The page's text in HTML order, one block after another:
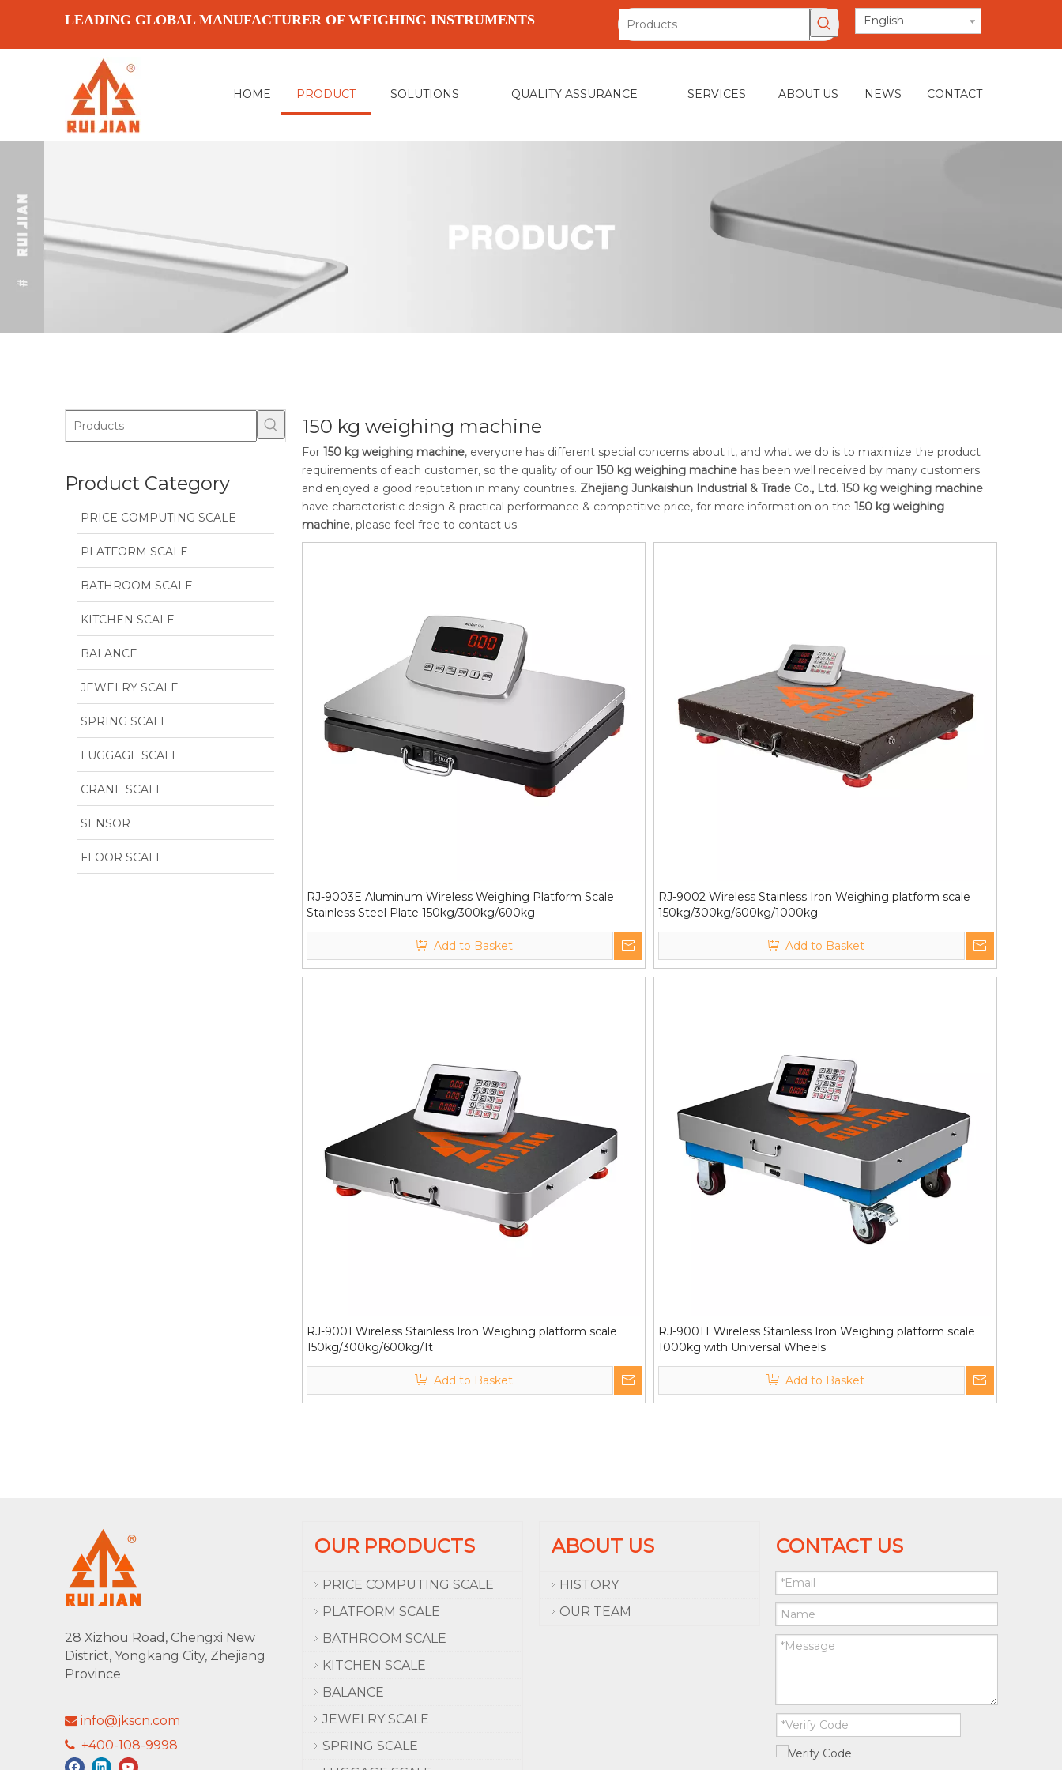
LEADING GLOBAL MANUFACTURER OF WEIGHING INSTRUMENTS English
HOME PRODUCT SOLUTIONS QUALITY ASSURANCE SERVICES ABOUT US NEWS CONTACT
Product Category
PRICE COMPUTING SCALE
PLATFORM SCALE
BATHROOM SCALE
KITCHEN SCALE
BALANCE
JEWELRY SCALE
SPRING SCALE
LUGGAGE SCALE
CRANE SCALE
SENSOR
FLOOR SCALE
150 kg weighing machine
For 150 kg weighing machine, everyone has different special concerns about it, and what we do is to maximize the product
requirements of each customer, so the quality of our 150 kg weighing machine has been well received by many customers
and enjoyed a good reputation in many countries. Zhejiang Junkaishun Industrial & Trade Co., Ltd. 150 kg weighing machine
have characteristic design & practical performance & competitive price, for more information on the 150 kg weighing
machine, please feel free to contact us.
RJ-9003E Aluminum Wireless Weighing Platform Scale
Stainless Steel Plate 150kg/300kg/600kg
Add to Basket
RJ-9002 Wireless Stainless Iron Weighing platform scale
150kg/300kg/600kg/1000kg
Add to Basket
RJ-9001 Wireless Stainless Iron Weighing platform scale
150kg/300kg/600kg/1t
Add to Basket
RJ-9001T Wireless Stainless Iron Weighing platform scale
1000kg with Universal Wheels
Add to Basket
28 Xizhou Road, Chengxi New
District, Yongkang City, Zhejiang
Province
 info@jkscn.com
 +400-108-9998
OUR PRODUCTS
PRICE COMPUTING SCALE
PLATFORM SCALE
BATHROOM SCALE
KITCHEN SCALE
BALANCE
JEWELRY SCALE
SPRING SCALE
ABOUT US
HISTORY
OUR TEAM
CONTACT US